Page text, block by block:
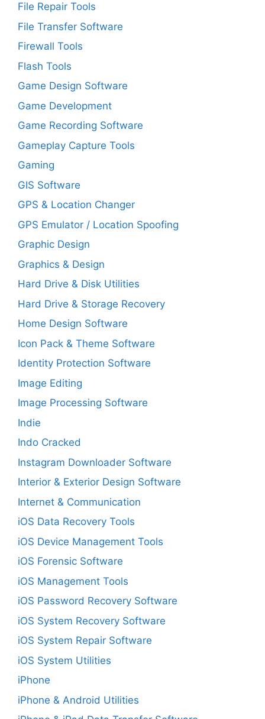
File Repair Tools
File Transfer Software
Firewall Tools
Flash Tools
Game Design Software
Game Development
Game Recording Software
Gameplay Capture Tools
Gaming
GIS Software
GPS & Location Changer
GPS Emulator / Location Spoofing
Graphic Design
Graphics & Design
Hard Drive & Disk Utilities
Hard Drive & Storage Recovery
Home Design Software
Icon Pack & Theme Software
Identity Protection Software
Image Editing
Image Processing Software
Indie
Indo Cracked
Instagram Downloader Software
Interior & Exterior Design Software
Internet & Communication
iOS Data Recovery Tools
iOS Device Management Tools
iOS Forensic Software
iOS Management Tools
iOS Password Recovery Software
iOS System Recovery Software
iOS System Repair Software
iOS System Utilities
iPhone
iPhone & Android Utilities